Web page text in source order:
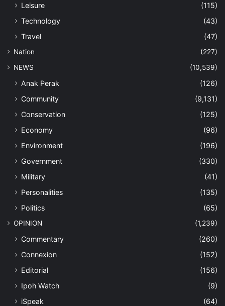
Leisure
(115)
Technology
(43)
Travel
(47)
Nation
(227)
NEWS
(10,539)
Anak Perak
(126)
Community
(9,131)
Conservation
(125)
Economy
(96)
Environment
(196)
Government
(330)
Military
(41)
Personalities
(135)
Politics
(65)
OPINION (1,239)
Commentary
(260)
Connexion
(152)
Editorial
(156)
Ipoh Watch
(9)
iSpeak
(64)